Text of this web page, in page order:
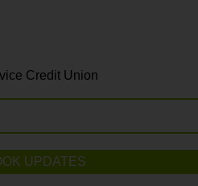
Credit Union
UPDATES